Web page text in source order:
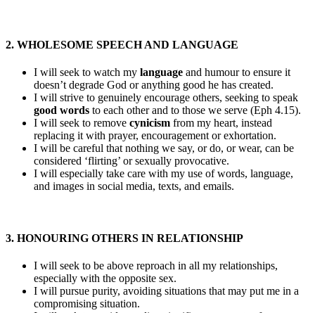
2. WHOLESOME SPEECH AND LANGUAGE
I will seek to watch my language and humour to ensure it
doesn’t degrade God or anything good he has created.
I will strive to genuinely encourage others, seeking to speak
good words to each other and to those we serve (Eph 4.15).
I will seek to remove cynicism from my heart, instead
replacing it with prayer, encouragement or exhortation.
I will be careful that nothing we say, or do, or wear, can be
considered ‘flirting’ or sexually provocative.
I will especially take care with my use of words, language,
and images in social media, texts, and emails.
3. HONOURING OTHERS IN RELATIONSHIP
I will seek to be above reproach in all my relationships,
especially with the opposite sex.
I will pursue purity, avoiding situations that may put me in a
compromising situation.